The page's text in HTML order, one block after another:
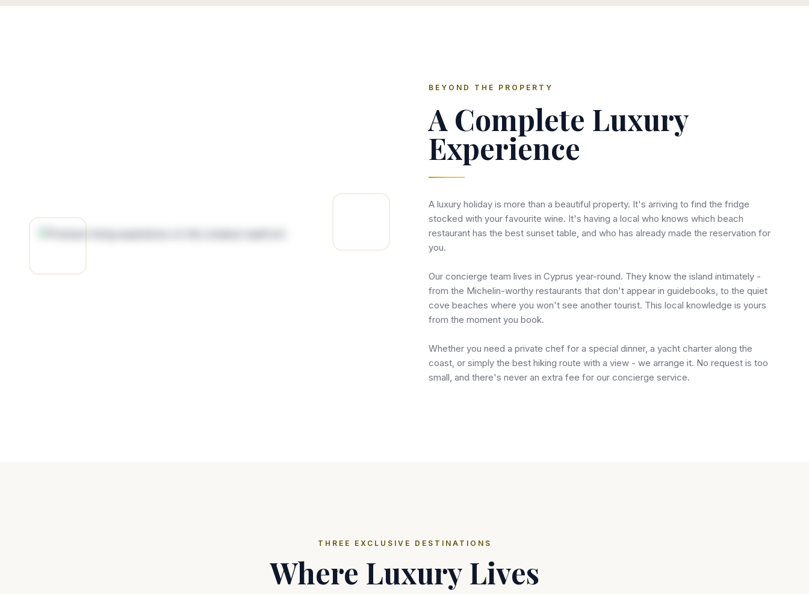
BEYOND THE PROPERTY
A Complete Luxury
Experience
A luxury holiday is more than a beautiful property. It's arriving to find the fridge
stocked with your favourite wine. It's having a local who knows which beach
restaurant has the best sunset table, and who has already made the reservation for
you.
Our concierge team lives in Cyprus year-round. They know the island intimately -
from the Michelin-worthy restaurants that don't appear in guidebooks, to the quiet
cove beaches where you won't see another tourist. This local knowledge is yours
from the moment you book.
Whether you need a private chef for a special dinner, a yacht charter along the
coast, or simply the best hiking route with a view - we arrange it. No request is too
small, and there's never an extra fee for our concierge service.
THREE EXCLUSIVE DESTINATIONS
Where Luxury Lives